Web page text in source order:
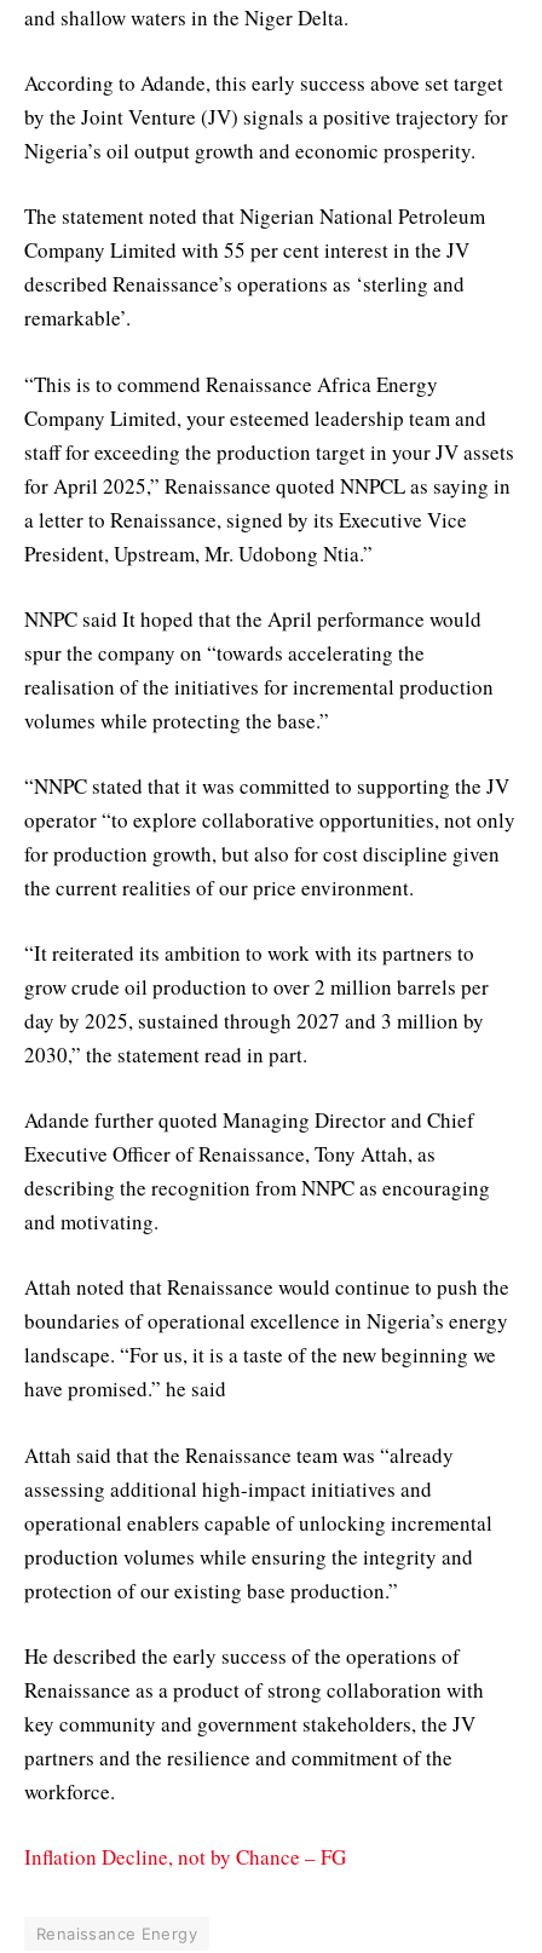
and shallow waters in the Niger Delta.
According to Adande, this early success above set target
by the Joint Venture (JV) signals a positive trajectory for
Nigeria’s oil output growth and economic prosperity.
The statement noted that Nigerian National Petroleum
Company Limited with 55 per cent interest in the JV
described Renaissance’s operations as ‘sterling and
remarkable’.
“This is to commend Renaissance Africa Energy
Company Limited, your esteemed leadership team and
staff for exceeding the production target in your JV assets
for April 2025,” Renaissance quoted NNPCL as saying in
a letter to Renaissance, signed by its Executive Vice
President, Upstream, Mr. Udobong Ntia.”
NNPC said It hoped that the April performance would
spur the company on “towards accelerating the
realisation of the initiatives for incremental production
volumes while protecting the base.”
“NNPC stated that it was committed to supporting the JV
operator “to explore collaborative opportunities, not only
for production growth, but also for cost discipline given
the current realities of our price environment.
“It reiterated its ambition to work with its partners to
grow crude oil production to over 2 million barrels per
day by 2025, sustained through 2027 and 3 million by
2030,” the statement read in part.
Adande further quoted Managing Director and Chief
Executive Officer of Renaissance, Tony Attah, as
describing the recognition from NNPC as encouraging
and motivating.
Attah noted that Renaissance would continue to push the
boundaries of operational excellence in Nigeria’s energy
landscape. “For us, it is a taste of the new beginning we
have promised.” he said
Attah said that the Renaissance team was “already
assessing additional high-impact initiatives and
operational enablers capable of unlocking incremental
production volumes while ensuring the integrity and
protection of our existing base production.”
He described the early success of the operations of
Renaissance as a product of strong collaboration with
key community and government stakeholders, the JV
partners and the resilience and commitment of the
workforce.
Inflation Decline, not by Chance – FG
Renaissance Energy